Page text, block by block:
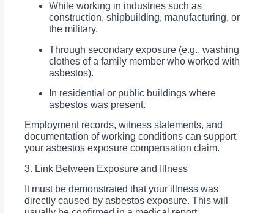
While working in industries such as
construction, shipbuilding, manufacturing, or
the military.
Through secondary exposure (e.g., washing
clothes of a family member who worked with
asbestos).
In residential or public buildings where
asbestos was present.
Employment records, witness statements, and
documentation of working conditions can support
your asbestos exposure compensation claim.
3. Link Between Exposure and Illness
It must be demonstrated that your illness was
directly caused by asbestos exposure. This will